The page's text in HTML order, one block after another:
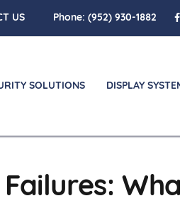
US Phone:(952) 930-1882
SOLUTIONS DISPLAY